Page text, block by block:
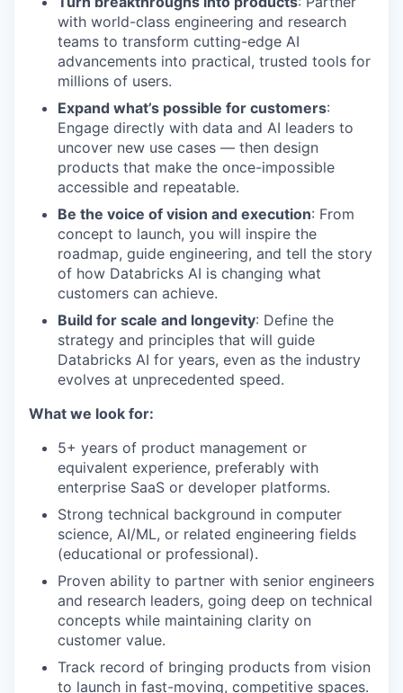
with world-class engineering and research
teams to transform cutting-edge AI
advancements into practical, trusted tools for
millions of users.
Expand what’s possible for customers:
Engage directly with data and AI leaders to
uncover new use cases — then design
products that make the once-impossible
accessible and repeatable.
Be the voice of vision and execution: From
concept to launch, you will inspire the
roadmap, guide engineering, and tell the story
of how Databricks AI is changing what
customers can achieve.
Build for scale and longevity: Define the
strategy and principles that will guide
Databricks AI for years, even as the industry
evolves at unprecedented speed.
What we look for:
5+ years of product management or
equivalent experience, preferably with
enterprise SaaS or developer platforms.
Strong technical background in computer
science, AI/ML, or related engineering fields
(educational or professional).
Proven ability to partner with senior engineers
and research leaders, going deep on technical
concepts while maintaining clarity on
customer value.
Track record of bringing products from vision
to launch in fast-moving, competitive spaces.